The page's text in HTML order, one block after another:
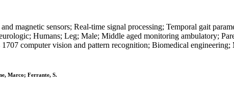
magnetic sensors; Real-time signal processing; Temporal gait
Humans; Leg; Male; Middle aged monitoring ambulatory;
computer vision and pattern recognition; Biomedical
Marco; Ferrante, S.